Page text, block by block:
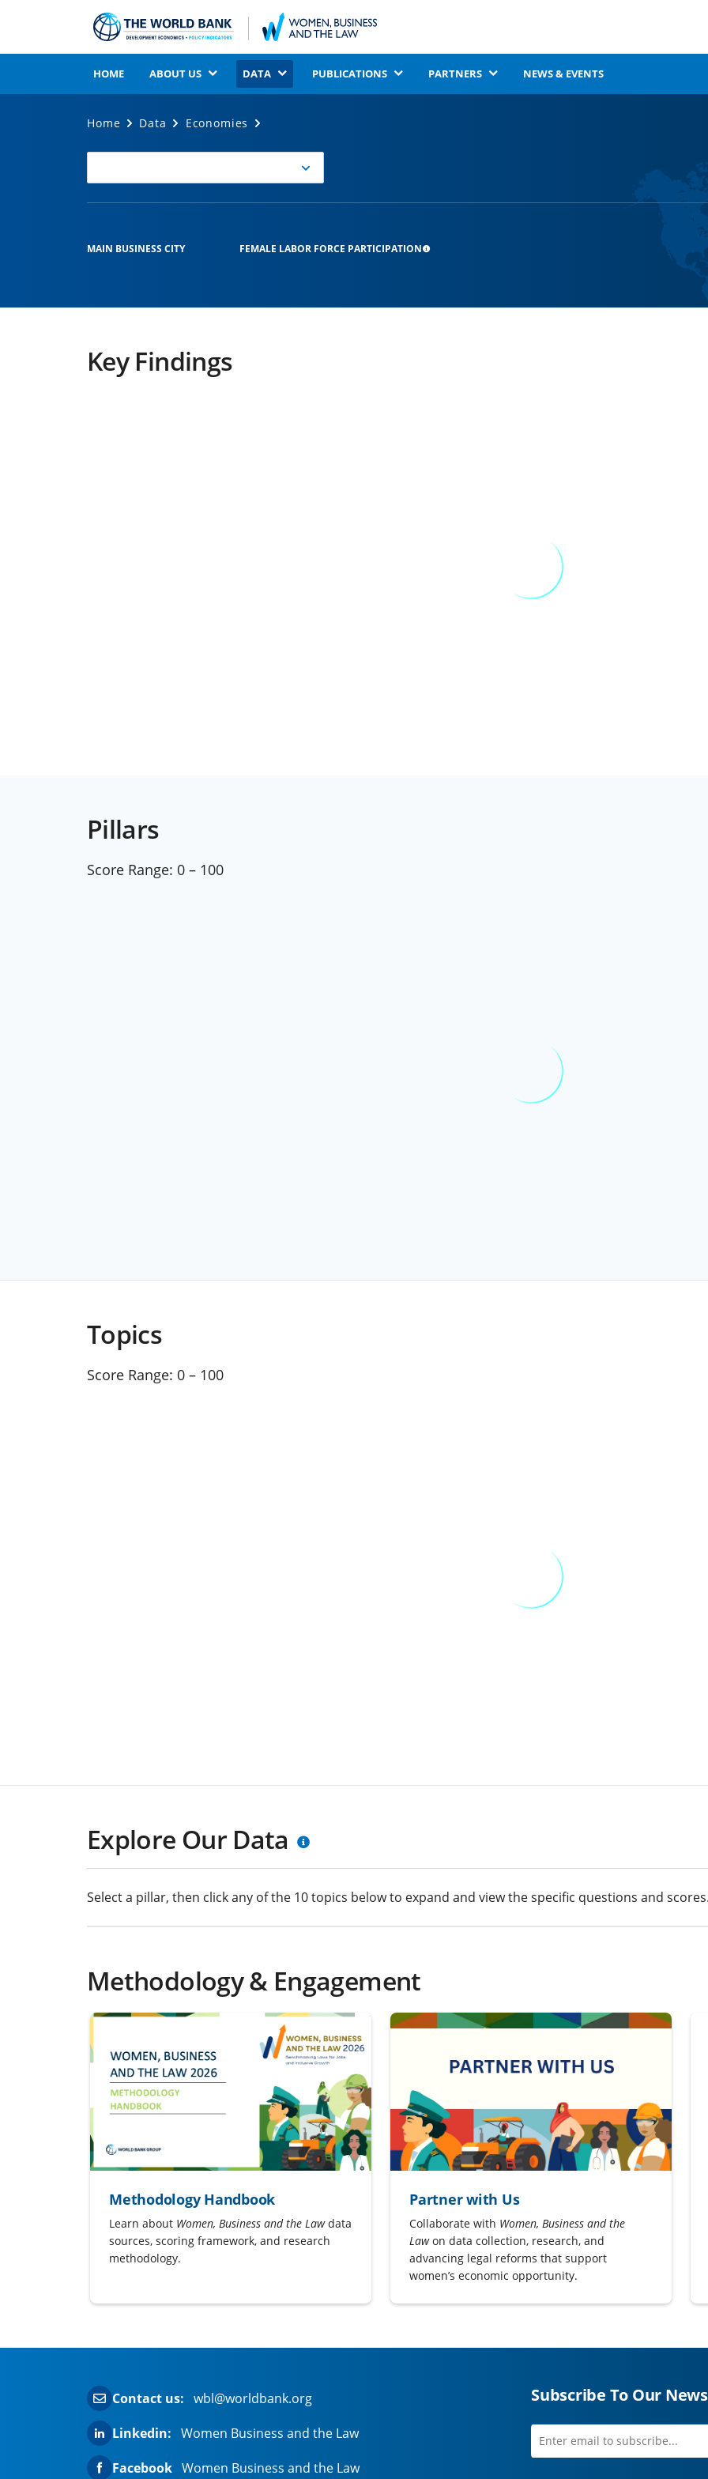
HOME ABOUT US DATA PUBLICATIONS PARTNERS NEWS & EVENTS
Home Data Economies
Economy
MAIN BUSINESS CITY FEMALE LABOR FORCE PARTICIPATION
Key Findings
Pillars
Score Range: 0 – 100
Topics
Score Range: 0 – 100
Explore Our Data
Select a pillar, then click any of the 10 topics below to expand and view the specific questions and scores.
Methodology & Engagement
Methodology Handbook
Learn about Women, Business and the Lawdata
sources, scoring framework, and research
methodology.
Partner with Us
Collaborate with Women, Business and the
Lawon data collection, research, and
advancing legal reforms that support
women’s economic opportunity.
Contact us: wbl@worldbank.org
Linkedin: Women Business and the Law
Facebook Women Business and the Law
Subscribe To Our
Enter
first